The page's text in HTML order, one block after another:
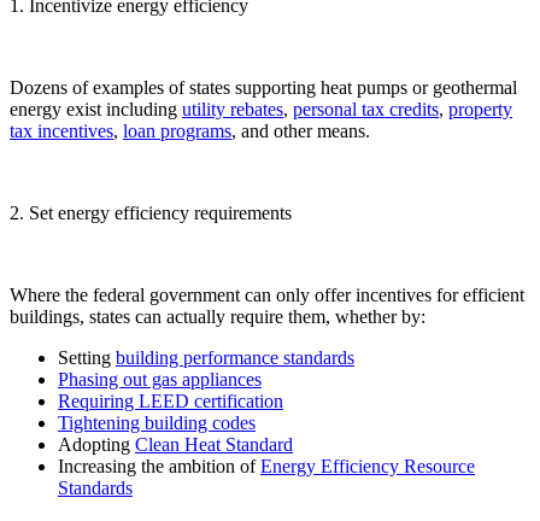
1. Incentivize energy efficiency
Dozens of examples of states supporting heat pumps or geothermal
energy exist including utility rebates, personal tax credits, property
tax incentives, loan programs, and other means.
2. Set energy efficiency requirements
Where the federal government can only offer incentives for efficient
buildings, states can actually require them, whether by:
Setting building performance standards
Phasing out gas appliances
Requiring LEED certification
Tightening building codes
Adopting Clean Heat Standard
Increasing the ambition ofEnergy Efficiency Resource
Standards